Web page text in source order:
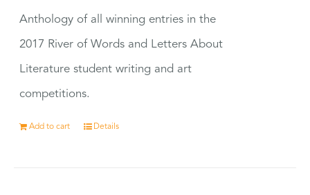
Anthology of all winning entries in the
2017 River of Words and Letters About
Literature student writing and art
competitions.
Add to cart Details